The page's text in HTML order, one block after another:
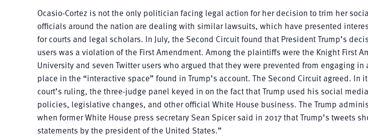
Ocasio-Cortez is not the only politician facing legal action for her decision to trim her
officials around the nation are dealing with similar lawsuits, which have presented
for courts and legal scholars. In July, the Second Circuit found that President Trump’s
users was a violation of the First Amendment. Among the plaintiffs were the Knight First
University and seven Twitter users who argued that they were prevented from engaging
place in the “interactive space” found in Trump’s account. The Second Circuit agreed.
court’s ruling, the three-judge panel keyed in on the fact that Trump used his social
policies, legislative changes, and other official White House business. The Trump
when former White House press secretary Sean Spicer said in 2017 that Trump’s tweets
statements by the president of the United States.”